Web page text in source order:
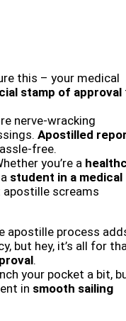
this – your medical
stamp of approval
nerve-wracking
Apostilled
free.
you’re a
student in a medical
apostille screams
apostille process
but hey, it’s all for
.
your pocket a bit,
in smooth sailing